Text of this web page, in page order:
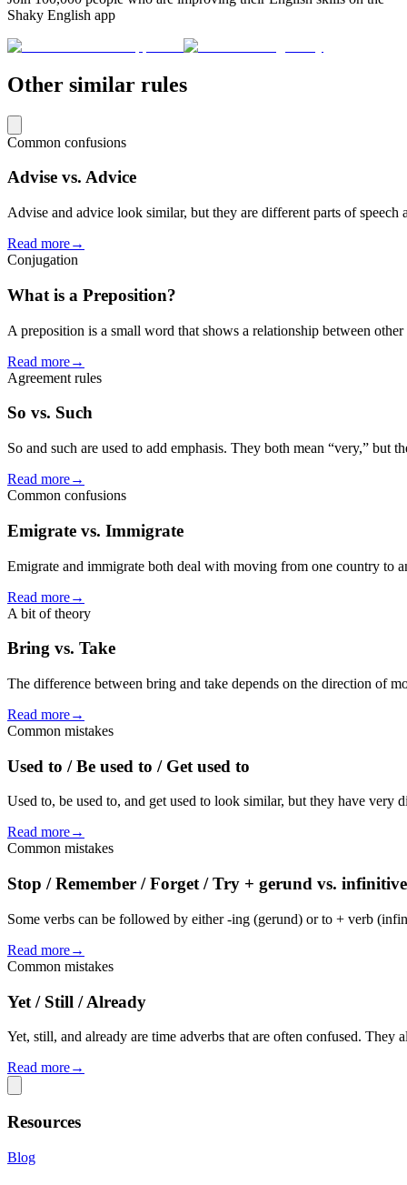
Shaky English app
Other similar rules
Common confusions
Advise vs. Advice
Advise and advice look similar, but they are different parts of
Read more→
Conjugation
What is a Preposition?
A preposition is a small word that shows a relationship between
Read more→
Agreement rules
So vs. Such
So and such are used to add emphasis. They both mean “very,”
Read more→
Common confusions
Emigrate vs. Immigrate
Emigrate and immigrate both deal with moving from one country to
Read more→
A bit of theory
Bring vs. Take
The difference between bring and take depends on the direction of
Read more→
Common mistakes
Used to / Be used to / Get used to
Used to, be used to, and get used to look similar, but they have
Read more→
Common mistakes
Stop / Remember / Forget / Try + gerund vs. infinitive
Some verbs can be followed by either -ing (gerund) or to + verb
Read more→
Common mistakes
Yet / Still / Already
Yet, still, and already are time adverbs that are often confused.
Read more→
Resources
Blog